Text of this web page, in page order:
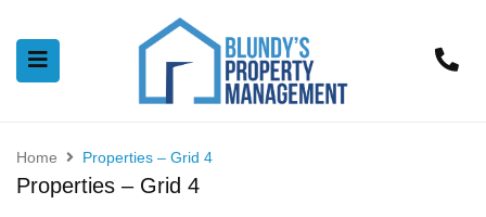
Home Properties – Grid 4
Properties – Grid 4